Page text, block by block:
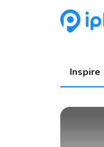
Inspire